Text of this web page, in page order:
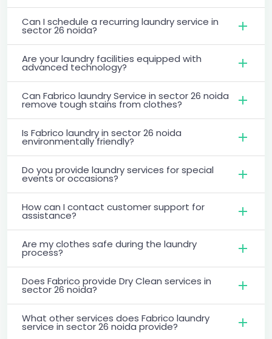
Can I schedule a recurring laundry service in
sector 26 noida?
Are your laundry facilities equipped with
advanced technology?
Can Fabrico laundry Service in sector 26 noida
remove tough stains from clothes?
Is Fabrico laundry in sector 26 noida
environmentally friendly?
Do you provide laundry services for special
events or occasions?
How can I contact customer support for
assistance?
Are my clothes safe during the laundry
process?
Does Fabrico provide Dry Clean services in
sector 26 noida?
What other services does Fabrico laundry
service in sector 26 noida provide?